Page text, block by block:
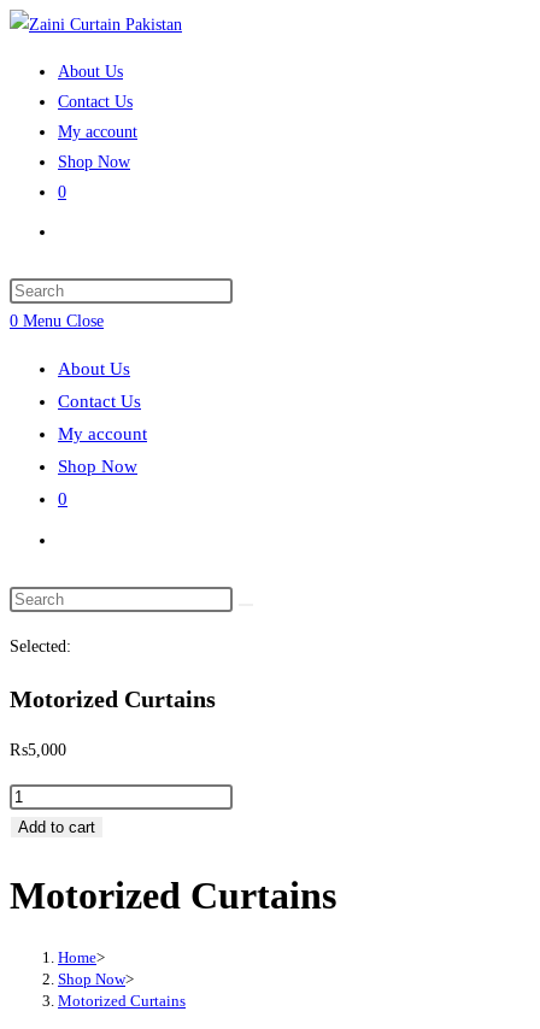
Skip
About Us
Contact Us
My account
Shop Now
0
search
0 Menu Close
About Us
Contact Us
My account
Shop Now
0
search
Search
Selected:
Motorized Curtains
₨5,000
Motorized
Curtains
Add to cart
Motorized Curtains
Home>
Shop Now>
Motorized Curtains